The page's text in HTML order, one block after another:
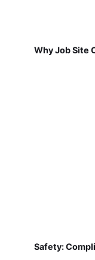
Why Job Site
Safety: